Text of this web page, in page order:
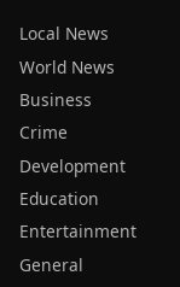
Local News
World News
Business
Crime
Development
Education
Entertainment
General